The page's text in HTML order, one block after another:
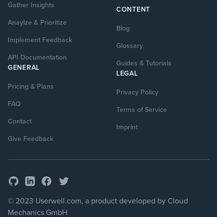
Gather Insights
Anaylze & Prioritize
Implement Feedback
API Documentation
GENERAL
Pricing & Plans
FAQ
Contact
Give Feedback
CONTENT
Blog
Glossary
Guides & Tutorials
LEGAL
Privacy Policy
Terms of Service
Imprint
GitHubLinkedInFacebook
Twitter
© 2023 Userwell.com, a product developed by Cloud
Mechanics GmbH